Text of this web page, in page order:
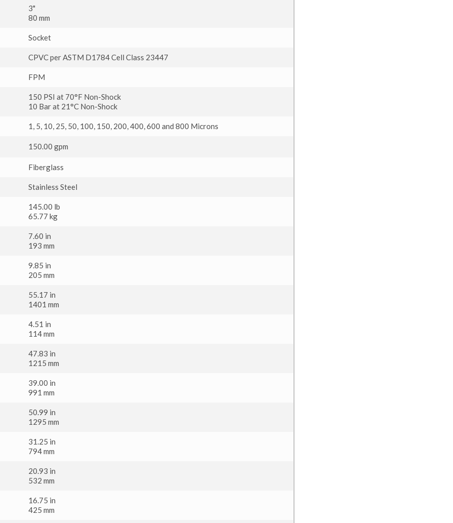
3"
80 mm
Socket
CPVC per ASTM D1784 Cell Class 23447
FPM
150 PSI at 70°F Non-Shock
10 Bar at 21°C Non-Shock
1, 5, 10, 25, 50, 100, 150, 200, 400, 600 and 800 Microns
150.00 gpm
Fiberglass
Stainless Steel
145.00 lb
65.77 kg
7.60 in
193 mm
9.85 in
205 mm
55.17 in
1401 mm
4.51 in
114 mm
47.83 in
1215 mm
39.00 in
991 mm
50.99 in
1295 mm
31.25 in
794 mm
20.93 in
532 mm
16.75 in
425 mm